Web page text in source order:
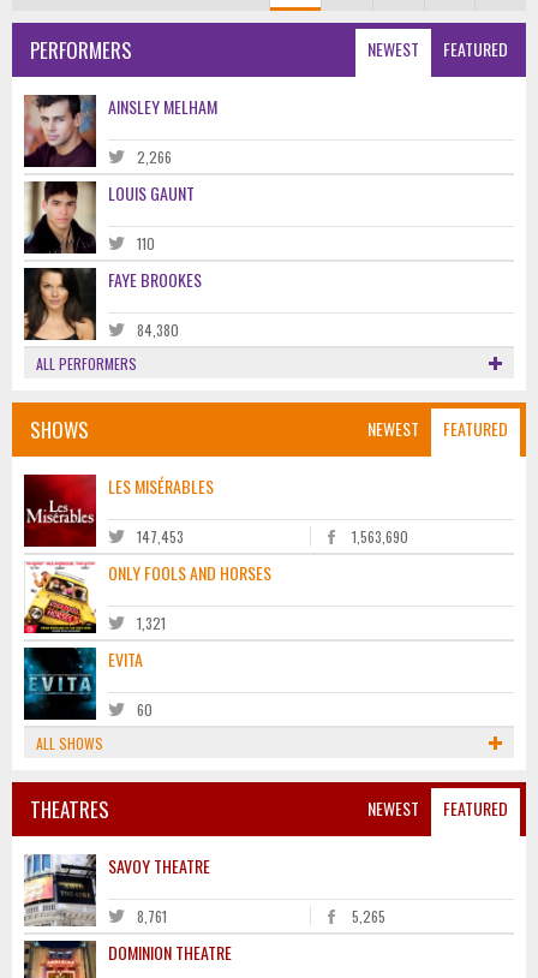
NEWEST FEATURED
PERFORMERS
AINSLEY MELHAM
2,266
LOUIS GAUNT
110
FAYE BROOKES
84,380
ALL PERFORMERS
NEWEST FEATURED
SHOWS
LES MISÉRABLES
147,453 1,563,690
ONLY FOOLS AND HORSES
1,321
EVITA
60
ALL SHOWS
NEWEST FEATURED
THEATRES
SAVOY THEATRE
8,761 5,265
DOMINION THEATRE